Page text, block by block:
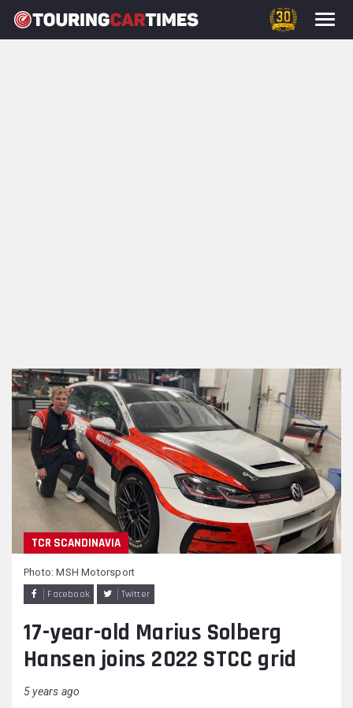
TCR SCANDINAVIA
Facebook Twitter
Photo: MSH Motorsport
17-year-old Marius Solberg
Hansen joins 2022 STCC grid
5 years ago